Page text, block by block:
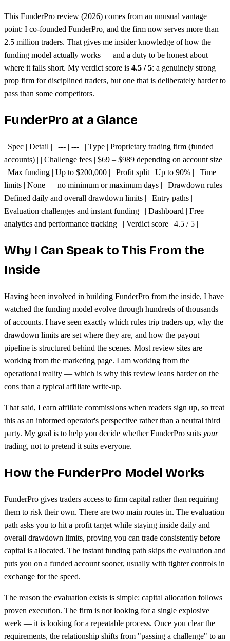
Evaluation challenges require consistency
This FunderPro review (2026) comes from an unusual vantage
point: I co-founded FunderPro, and the firm now serves more than
2.5 million traders. That gives me insider knowledge of how the
funding model actually works — and a duty to be honest about
where it falls short. My verdict score is 4.5 / 5: a genuinely strong
prop firm for disciplined traders, but one that is deliberately harder to
pass than some competitors.
FunderPro at a Glance
| Spec | Detail | | --- | --- | | Type | Proprietary trading firm (funded
accounts) | | Challenge fees | $69 – $989 depending on account size |
| Max funding | Up to $200,000 | | Profit split | Up to 90% | | Time
limits | None — no minimum or maximum days | | Drawdown rules |
Defined daily and overall drawdown limits | | Entry paths |
Evaluation challenges and instant funding | | Dashboard | Free
analytics and performance tracking | | Verdict score | 4.5 / 5 |
Why I Can Speak to This From the
Inside
Having been involved in building FunderPro from the inside, I have
watched the funding model evolve through hundreds of thousands
of accounts. I have seen exactly which rules trip traders up, why the
drawdown limits are set where they are, and how the payout
pipeline is structured behind the scenes. Most review sites are
working from the marketing page. I am working from the
operational reality — which is why this review leans harder on the
cons than a typical affiliate write-up.
That said, I earn affiliate commissions when readers sign up, so treat
this as an informed operator's perspective rather than a neutral third
party. My goal is to help you decide whether FunderPro suits your
trading, not to pretend it suits everyone.
How the FunderPro Model Works
FunderPro gives traders access to firm capital rather than requiring
them to risk their own. There are two main routes in. The evaluation
path asks you to hit a profit target while staying inside daily and
overall drawdown limits, proving you can trade consistently before
capital is allocated. The instant funding path skips the evaluation and
puts you on a funded account sooner, usually with tighter controls in
exchange for the speed.
The reason the evaluation exists is simple: capital allocation follows
proven execution. The firm is not looking for a single explosive
week — it is looking for a repeatable process. Once you clear the
requirements, the relationship shifts from "passing a challenge" to an